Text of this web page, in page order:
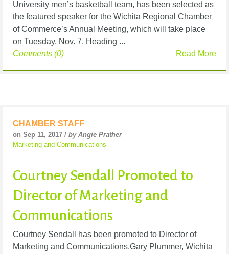
University men’s basketball team, has been selected as
the featured speaker for the Wichita Regional Chamber
of Commerce’s Annual Meeting, which will take place
on Tuesday, Nov. 7. Heading ...
Read More
Comments (0)
CHAMBER STAFF
on Sep 11, 2017 / by Angie Prather
Marketing and Communications
Courtney Sendall Promoted to
Director of Marketing and
Communications
Courtney Sendall has been promoted to Director of
Marketing and Communications.Gary Plummer, Wichita